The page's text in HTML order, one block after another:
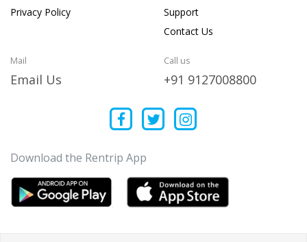
Privacy Policy
Support
Contact Us
Mail
Email Us
Call us
+91 9127008800
Download the Rentrip App